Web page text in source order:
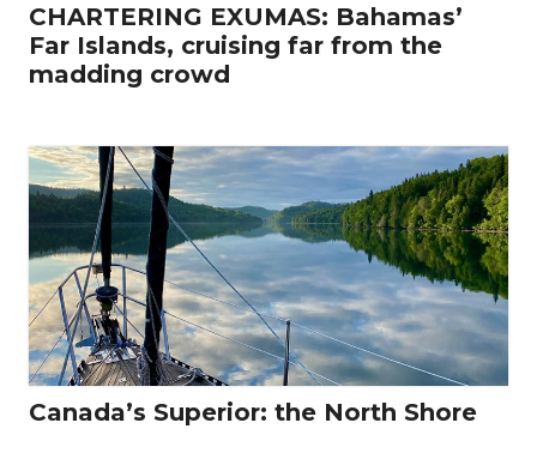
CHARTERING EXUMAS: Bahamas’
Far Islands, cruising far from the
madding crowd
Canada’s Superior: the North Shore